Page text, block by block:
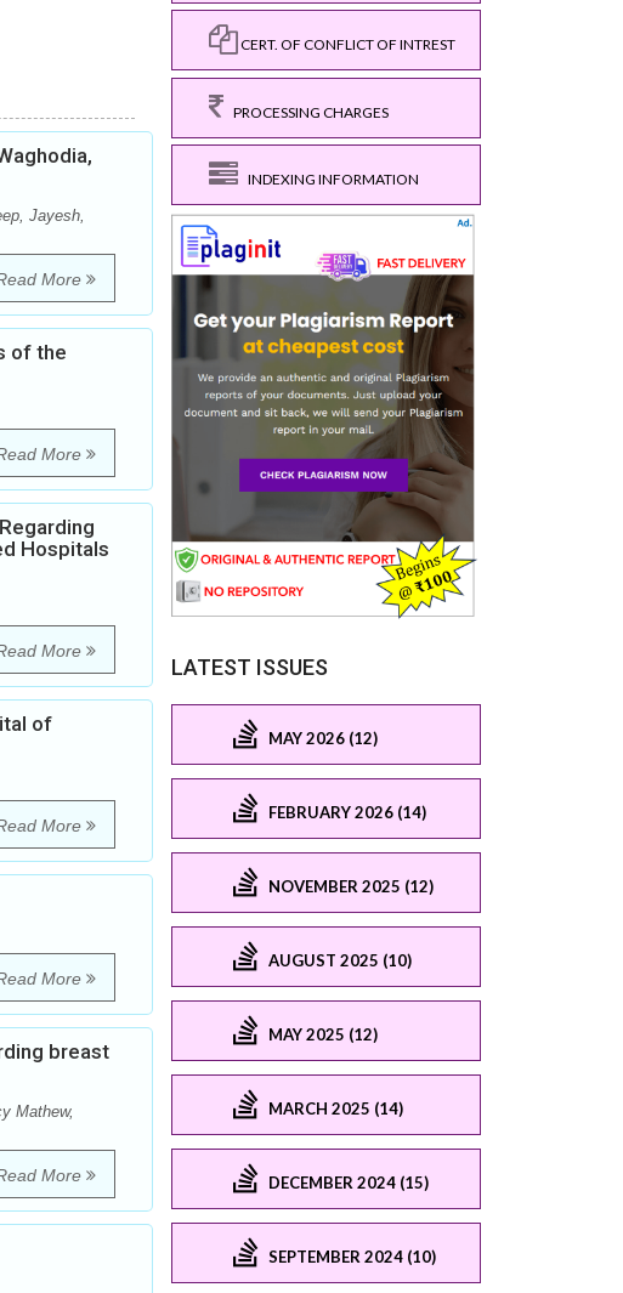
Jayesh,
More
of the
More
Hospitals
More
of
More
More
breast
Mathew,
More
CERT. OF CONFLICT OF INTREST
PROCESSING CHARGES
INDEXING INFORMATION
LATEST ISSUES
MAY 2026 (12)
FEBRUARY 2026 (14)
NOVEMBER 2025 (12)
AUGUST 2025 (10)
MAY 2025 (12)
MARCH 2025 (14)
DECEMBER 2024 (15)
SEPTEMBER 2024 (10)